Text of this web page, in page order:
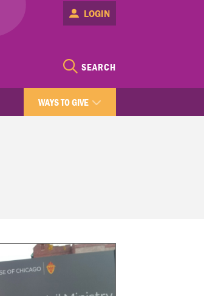
SEARCH
LOGIN
WAYS TO GIVE